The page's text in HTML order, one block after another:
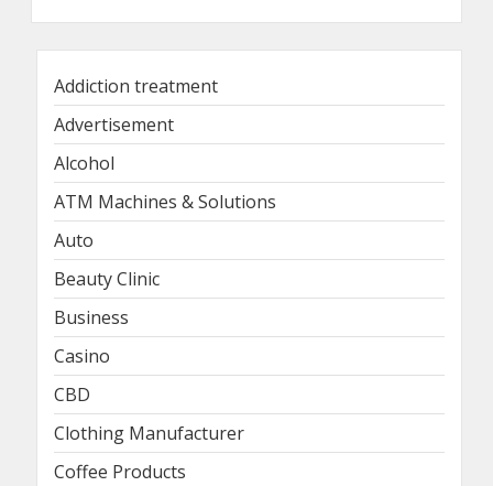
Addiction treatment
Advertisement
Alcohol
ATM Machines & Solutions
Auto
Beauty Clinic
Business
Casino
CBD
Clothing Manufacturer
Coffee Products